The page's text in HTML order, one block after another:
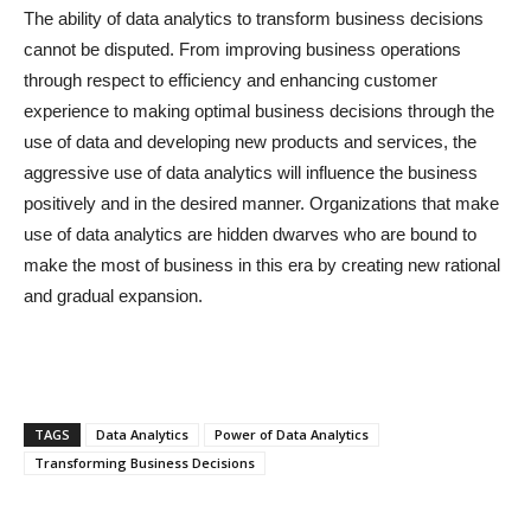
The ability of data analytics to transform business decisions
cannot be disputed. From improving business operations
through respect to efficiency and enhancing customer
experience to making optimal business decisions through the
use of data and developing new products and services, the
aggressive use of data analytics will influence the business
positively and in the desired manner. Organizations that make
use of data analytics are hidden dwarves who are bound to
make the most of business in this era by creating new rational
and gradual expansion.
TAGS Data Analytics
Power of Data Analytics
Transforming Business Decisions